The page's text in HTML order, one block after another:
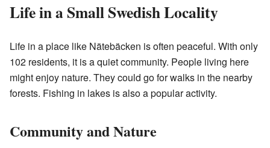
Life in a Small Swedish Locality
Life in a place like Nätebäcken is often peaceful. With only
102 residents, it is a quiet community. People living here
might enjoy nature. They could go for walks in the nearby
forests. Fishing in lakes is also a popular activity.
Community and Nature